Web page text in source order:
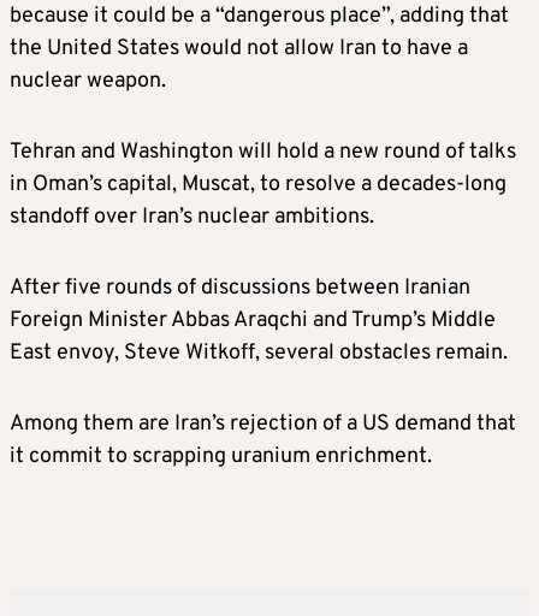
because it could be a “dangerous place”, adding that
the United States would not allow Iran to have a
nuclear weapon.
Tehran and Washington will hold a new round of talks
in Oman’s capital, Muscat, to resolve a decades-long
standoff over Iran’s nuclear ambitions.
After five rounds of discussions between Iranian
Foreign Minister Abbas Araqchi and Trump’s Middle
East envoy, Steve Witkoff, several obstacles remain.
Among them are Iran’s rejection of a US demand that
it commit to scrapping uranium enrichment.